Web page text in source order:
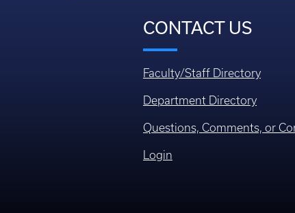
CONTACT US
Faculty/Staff Directory
Department Directory
Questions, Comments, or
Login